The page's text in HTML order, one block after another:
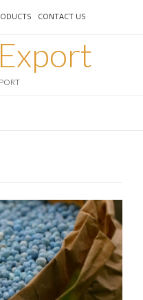
CONTACT US